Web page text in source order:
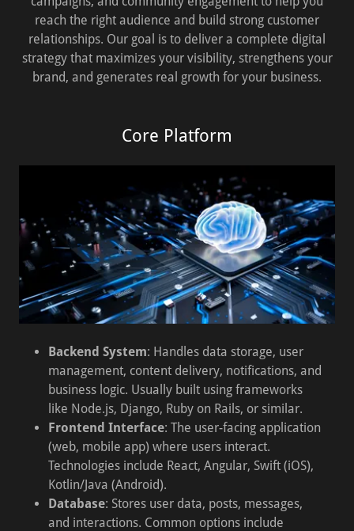
reach the right audience and build strong customer
relationships. Our goal is to deliver a complete digital
strategy that maximizes your visibility, strengthens your
brand, and generates real growth for your business.
Core Platform
Backend System: Handles data storage, user
management, content delivery, notifications, and
business logic. Usually built using frameworks
like Node.js, Django, Ruby on Rails, or similar.
Frontend Interface: The user-facing application
(web, mobile app) where users interact.
Technologies include React, Angular, Swift (iOS),
Kotlin/Java (Android).
Database: Stores user data, posts, messages,
and interactions. Common options include